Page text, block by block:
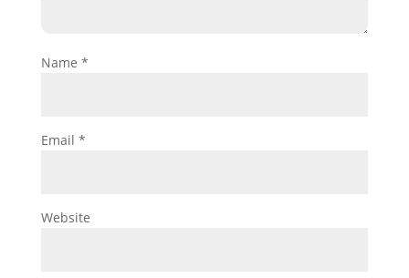
Name *
Email *
Website